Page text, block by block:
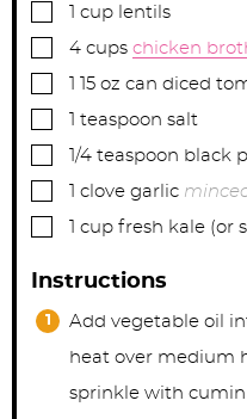
▢ cup lentils
▢
4 cups chicken
▢
15 oz can diced
▢ teaspoon salt
▢1/4 teaspoon black
▢ clove garlic
▢ cup fresh kale (or
Instructions
Add vegetable oil
heat over medium
sprinkle with